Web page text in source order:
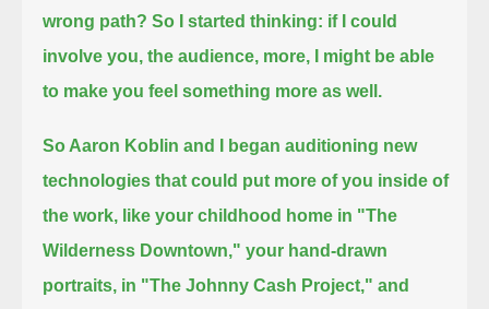
wrong path? So I started thinking: if I could
involve you, the audience, more, I might be able
to make you feel something more as well.
So Aaron Koblin and I began auditioning new
technologies that could put more of you inside of
the work, like your childhood home in "The
Wilderness Downtown," your hand-drawn
portraits, in "The Johnny Cash Project," and